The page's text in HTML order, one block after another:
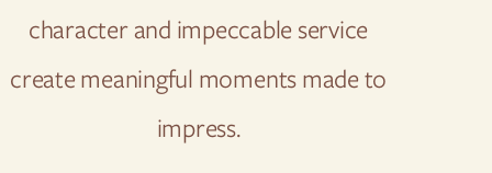
character and impeccable service
create meaningful moments made to
impress.